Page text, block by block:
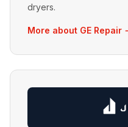
dryers.
More about GE Repair